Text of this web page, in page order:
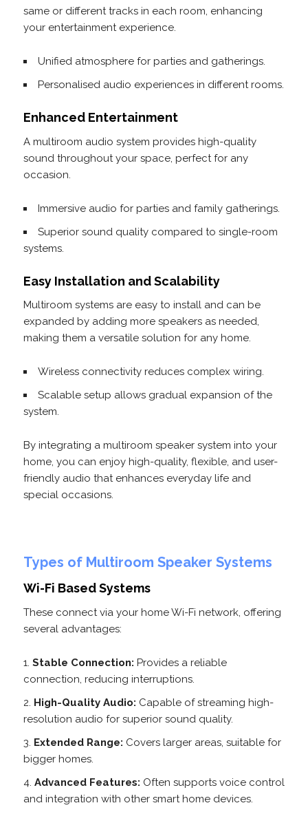
same or different tracks in each room, enhancing
your entertainment experience.
Unified atmosphere for parties and gatherings.
Personalised audio experiences in different rooms.
Enhanced Entertainment
A multiroom audio system provides high-quality
sound throughout your space, perfect for any
occasion.
Immersive audio for parties and family gatherings.
Superior sound quality compared to single-room
systems.
Easy Installation and Scalability
Multiroom systems are easy to install and can be
expanded by adding more speakers as needed,
making them a versatile solution for any home.
Wireless connectivity reduces complex wiring.
Scalable setup allows gradual expansion of the
system.
By integrating a multiroom speaker system into your
home, you can enjoy high-quality, flexible, and user-
friendly audio that enhances everyday life and
special occasions.
Types of Multiroom Speaker Systems
Wi-Fi Based Systems
These connect via your home Wi-Fi network, offering
several advantages:
Stable Connection: Provides a reliable
connection, reducing interruptions.
High-Quality Audio: Capable of streaming high-
resolution audio for superior sound quality.
Extended Range: Covers larger areas, suitable for
bigger homes.
Advanced Features: Often supports voice control
and integration with other smart home devices.